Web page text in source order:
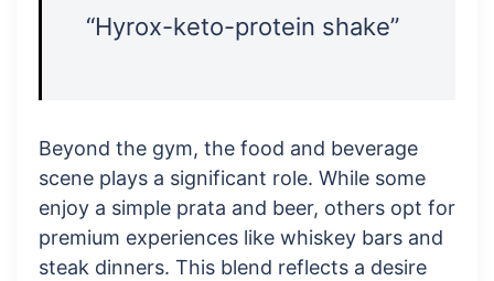
“Hyrox-keto-protein shake”
Beyond the gym, the food and beverage
scene plays a significant role. While some
enjoy a simple prata and beer, others opt for
premium experiences like whiskey bars and
steak dinners. This blend reflects a desire